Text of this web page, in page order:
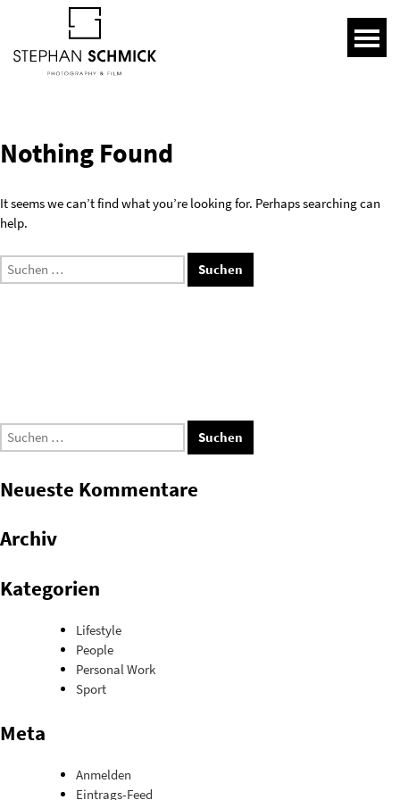
Nothing Found
It seems we can’t find what you’re looking for. Perhaps searching can
help.
Suchen
nach:
Suchen
nach:
Neueste Kommentare
Archiv
Kategorien
Lifestyle
People
Personal Work
Sport
Meta
Anmelden
Eintrags-Feed